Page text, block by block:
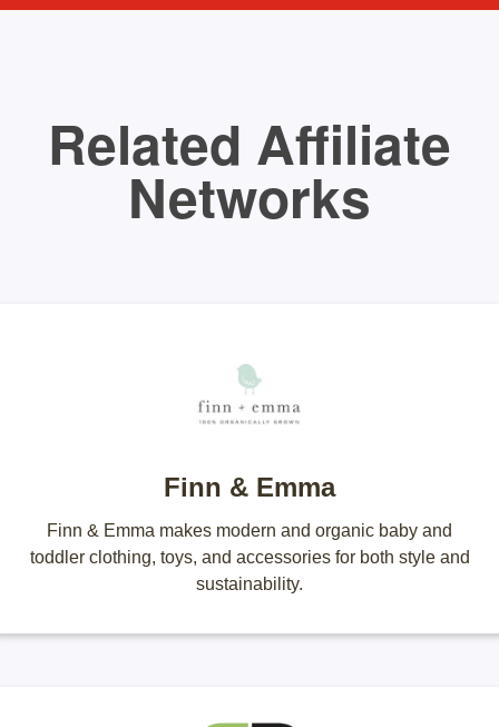
Related Affiliate
Networks
Finn & Emma
Finn & Emma makes modern and organic baby and
toddler clothing, toys, and accessories for both style and
sustainability.